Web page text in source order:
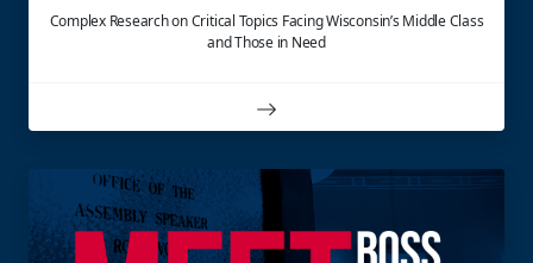
Complex Research on Critical Topics Facing Wisconsin’s Middle Class
and Those in Need